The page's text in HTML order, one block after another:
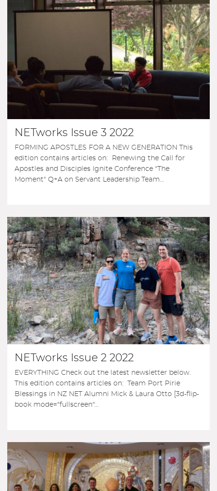
NETworks Issue 3 2022
FORMING APOSTLES FOR A NEW GENERATION This
edition contains articles on: Renewing the Call for
Apostles and Disciples Ignite Conference "The
Moment" Q+A on Servant Leadership Team...
NETworks Issue 2 2022
EVERYTHING Check out the latest newsletter below.
This edition contains articles on: Team Port Pirie
Blessings in NZ NET Alumni Mick & Laura Otto [3d-flip-
book mode="fullscreen"...